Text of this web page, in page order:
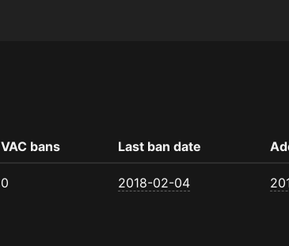
VAC bans Last ban date
0 2018-02-04